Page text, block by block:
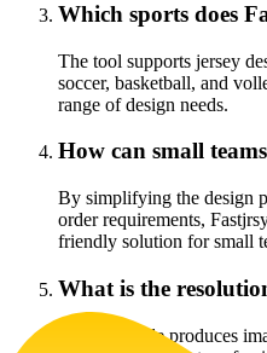
Which sports does
The tool supports jersey
soccer, basketball, and
range of design needs.
How can small
By simplifying the design
order requirements,
friendly solution for small
What is the
Quality Mode produces